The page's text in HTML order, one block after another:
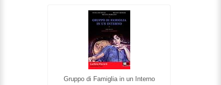
Gruppo di Famiglia in un Interno